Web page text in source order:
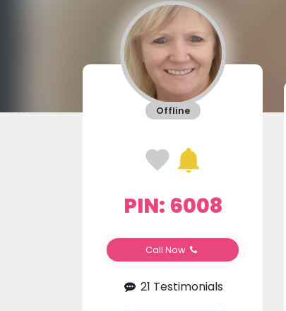
Offline
PIN: 6008
Call Now
21 Testimonials